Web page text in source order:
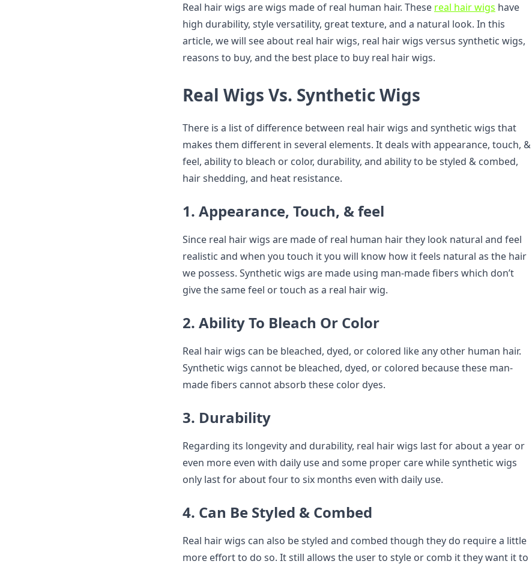
Real hair wigs are wigs made of real human hair. These real hair wigs have
high durability, style versatility, great texture, and a natural look. In this
article, we will see about real hair wigs, real hair wigs versus synthetic wigs,
reasons to buy, and the best place to buy real hair wigs.
Real Wigs Vs. Synthetic Wigs
There is a list of difference between real hair wigs and synthetic wigs that
makes them different in several elements. It deals with appearance, touch, &
feel, ability to bleach or color, durability, and ability to be styled & combed,
hair shedding, and heat resistance.
1. Appearance, Touch, & feel
Since real hair wigs are made of real human hair they look natural and feel
realistic and when you touch it you will know how it feels natural as the hair
we possess. Synthetic wigs are made using man-made fibers which don’t
give the same feel or touch as a real hair wig.
2. Ability To Bleach Or Color
Real hair wigs can be bleached, dyed, or colored like any other human hair.
Synthetic wigs cannot be bleached, dyed, or colored because these man-
made fibers cannot absorb these color dyes.
3. Durability
Regarding its longevity and durability, real hair wigs last for about a year or
even more even with daily use and some proper care while synthetic wigs
only last for about four to six months even with daily use.
4. Can Be Styled & Combed
Real hair wigs can also be styled and combed though they do require a little
more effort to do so. It still allows the user to style or comb it they want it to